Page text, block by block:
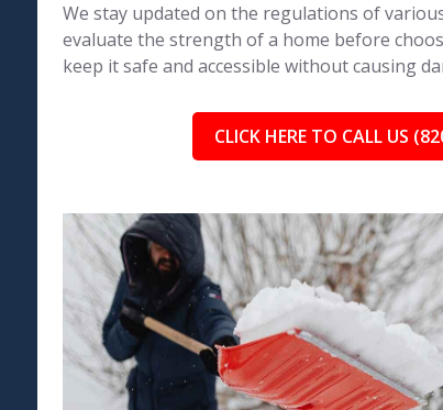
We stay updated on the regulations of
evaluate the strength of a home before
keep it safe and accessible without causing
CLICK HERE TO CALL US